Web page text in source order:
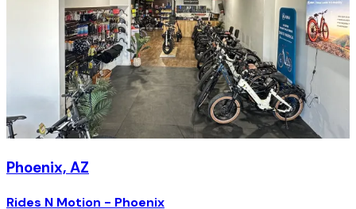
Phoenix, AZ
Rides N Motion - Phoenix